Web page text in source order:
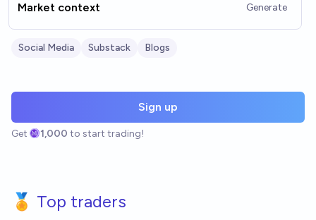
Market context Generate
Social Media Substack Blogs
Sign up
Get 1,000 to start trading!
🏅 Top traders